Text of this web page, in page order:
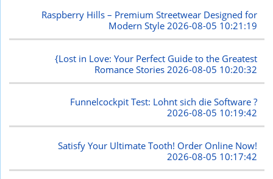
Raspberry Hills – Premium Streetwear Designed for
Modern Style2026-08-05 10:21:19
{Lost in Love: Your Perfect Guide to the Greatest
Romance Stories 2026-08-05 10:20:32
Funnelcockpit Test: Lohnt sich die Software ?
2026-08-05 10:19:42
Satisfy Your Ultimate Tooth! Order Online Now!
2026-08-05 10:17:42